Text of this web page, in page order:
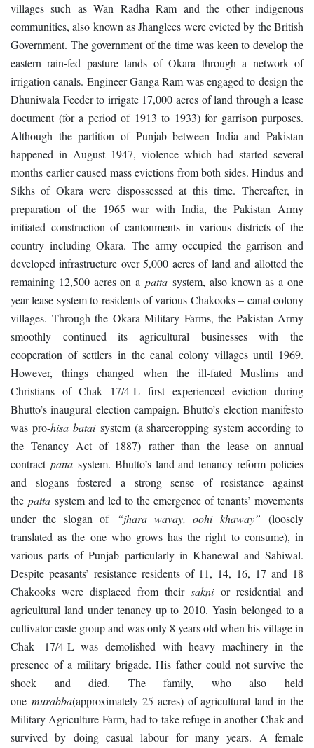
villages such as Wan Radha Ram and the other indigenous
communities, also known as Jhanglees were evicted by the British
Government. The government of the time was keen to develop the
eastern rain-fed pasture lands of Okara through a network of
irrigation canals. Engineer Ganga Ram was engaged to design the
Dhuniwala Feeder to irrigate 17,000 acres of land through a lease
document (for a period of 1913 to 1933) for garrison purposes.
Although the partition of Punjab between India and Pakistan
happened in August 1947, violence which had started several
months earlier caused mass evictions from both sides. Hindus and
Sikhs of Okara were dispossessed at this time. Thereafter, in
preparation of the 1965 war with India, the Pakistan Army
initiated construction of cantonments in various districts of the
country including Okara. The army occupied the garrison and
developed infrastructure over 5,000 acres of land and allotted the
remaining 12,500 acres on apatta system, also known as a one
year lease system to residents of various Chakooks – canal colony
villages. Through the Okara Military Farms, the Pakistan Army
smoothly continued its agricultural businesses with the
cooperation of settlers in the canal colony villages until 1969.
However, things changed when the ill-fated Muslims and
Christians of Chak 17/4-L first experienced eviction during
Bhutto’s inaugural election campaign. Bhutto’s election manifesto
was pro-hisa bataisystem (a sharecropping system according to
the Tenancy Act of 1887) rather than the lease on annual
contract pattasystem. Bhutto’s land and tenancy reform policies
and slogans fostered a strong sense of resistance against
the patta system and led to the emergence of tenants’ movements
under the slogan of
“jhara wavay, oohi khaway” (loosely
translated as the one who grows has the right to consume), in
various parts of Punjab particularly in Khanewal and Sahiwal.
Despite peasants’ resistance residents of 11, 14, 16, 17 and 18
Chakooks were displaced from theirsaknior residential and
agricultural land under tenancy up to 2010. Yasin belonged to a
cultivator caste group and was only 8 years old when his village in
Chak- 17/4-L was demolished with heavy machinery in the
presence of a military brigade. His father could not survive the
shock and died. The family, who also held
one murabba(approximately 25 acres) of agricultural land in the
Military Agriculture Farm, had to take refuge in another Chak and
survived by doing casual labour for many years. A female